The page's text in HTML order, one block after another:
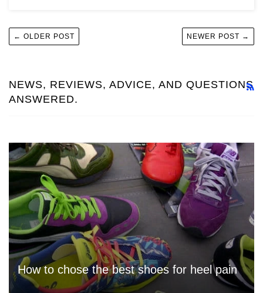
← OLDER POST NEWER POST →
NEWS, REVIEWS, ADVICE, AND QUESTIONS
ANSWERED.
How to chose the best shoes for heel pain